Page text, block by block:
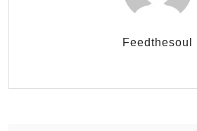
Feedthesoul